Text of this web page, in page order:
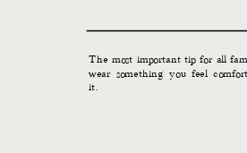
The most important tip for all
wear something you feel
it.